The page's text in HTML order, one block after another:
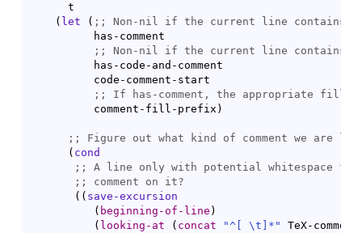
      t
( let ( ;;
          has-comment
;;
          has-code-and-comment
          code-comment-start
;;
          comment-fill-prefix
)
;;
( cond
;;
;;
( ( save-excursion
( beginning-of-line )
( looking-at ( concat "^[ \t]*"
TeX-